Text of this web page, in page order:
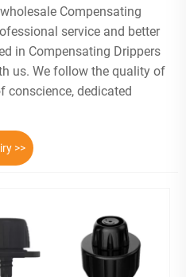
of all products prior
discounted pricing
Compensating
service and better
in Compensating Drippers
us. We follow the quality of
conscience, dedicated
>>